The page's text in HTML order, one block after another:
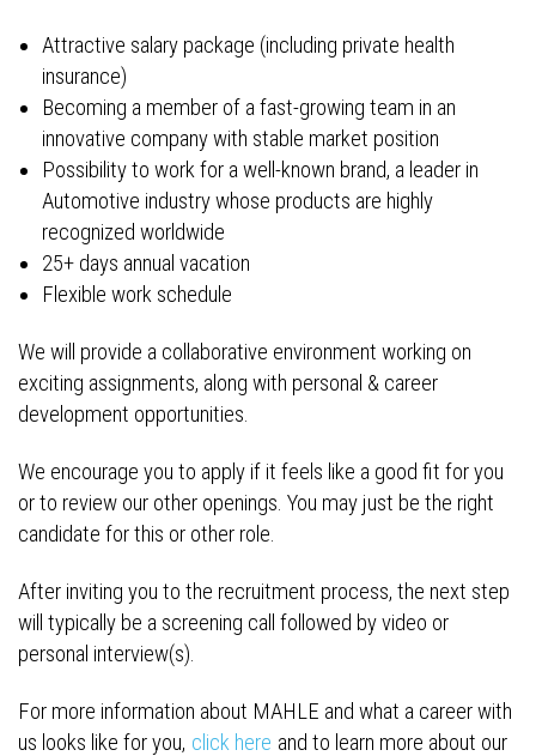
Attractive salary package (including private health
insurance)
Becoming a member of a fast-growing team in an
innovative company with stable market position
Possibility to work for a well-known brand, a leader in
Automotive industry whose products are highly
recognized worldwide
25+ days annual vacation
Flexible work schedule
We will provide a collaborative environment working on
exciting assignments, along with personal & career
development opportunities.
We encourage you to apply if it feels like a good fit for you
or to review our other openings. You may just be the right
candidate for this or other role.
After inviting you to the recruitment process, the next step
will typically be a screening call followed by video or
personal interview(s).
For more information about MAHLE and what a career with
us looks like for you, click here and to learn more about our